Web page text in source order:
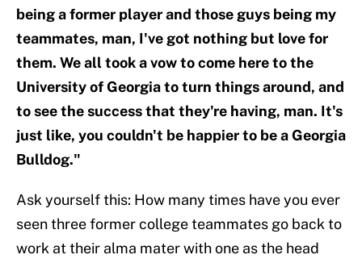
being a former player and those guys being my
teammates, man, I've got nothing but love for
them. We all took a vow to come here to the
University of Georgia to turn things around, and
to see the success that they're having, man. It's
just like, you couldn't be happier to be a Georgia
Bulldog."
Ask yourself this: How many times have you ever
seen three former college teammates go back to
work at their alma mater with one as the head